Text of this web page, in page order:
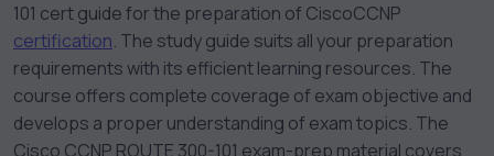
101 cert guidefor the preparation of CiscoCCNP
certification. The study guide suits all your preparation
requirements with its efficient learning resources. The
course offers complete coverage of exam objective and
develops a proper understanding of exam topics. The
Cisco CCNP ROUTE 300-101 exam-prep material covers